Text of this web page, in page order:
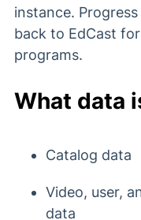
instance.
back to EdCast
programs.
What data
Catalog data
Video, user,
data